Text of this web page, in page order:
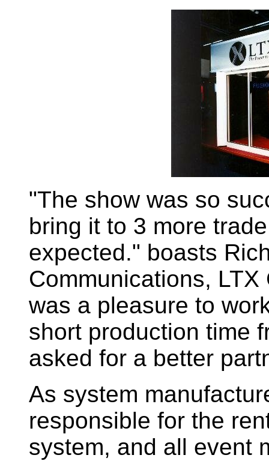
"The show was so
bring it to 3 more
expected." boasts
Communications,
was a pleasure to
short production time
asked for a better
As system
responsible for the
system, and all event